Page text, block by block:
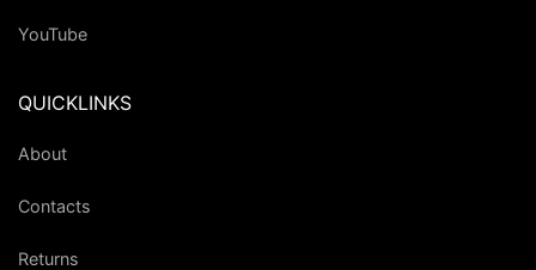
YouTube
QUICKLINKS
About
Contacts
Returns